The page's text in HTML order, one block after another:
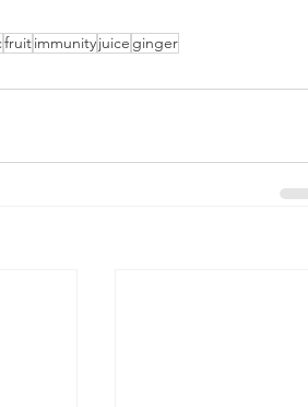
fruitimmunityjuice ginger